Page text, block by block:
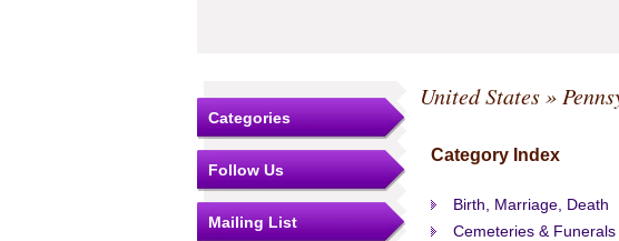
Categories
Follow Us
Mailing List
United States»
Category Index
Birth, Marriage, Death
Cemeteries & Funerals